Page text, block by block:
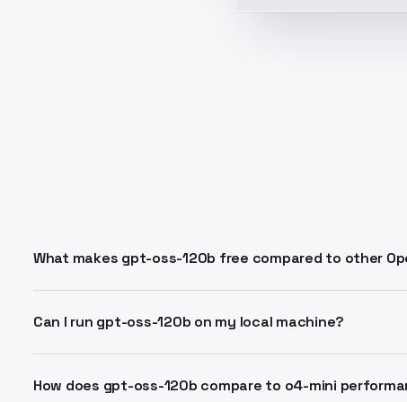
What makes gpt-oss-120b free compared to other
and local deployment without API costs. You run it on
Can I run gpt-oss-120b on my local machine?
lighter gpt-oss-20b variant on 16GB consumer
How does gpt-oss-120b compare to o4-mini